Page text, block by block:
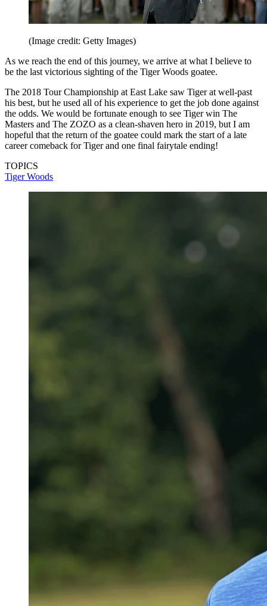
(Image credit: Getty Images)
As we reach the end of this journey, we arrive at what I believe to
be the last victorious sighting of the Tiger Woods goatee.
The 2018 Tour Championship at East Lake saw Tiger at well-past
his best, but he used all of his experience to get the job done against
the odds. We would be fortunate enough to see Tiger win The
Masters and The ZOZO as a clean-shaven hero in 2019, but I am
hopeful that the return of the goatee could mark the start of a late
career comeback for Tiger and one final fairytale ending!
TOPICS
Tiger Woods